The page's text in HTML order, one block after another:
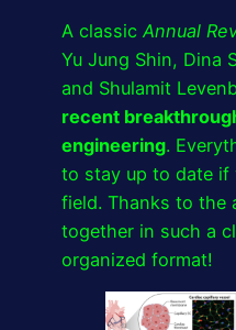
A classic Annual
Yu Jung Shin, Dina
and Shulamit
recent
engineering.
to stay up to date if
field. Thanks to the
together in such a
organized format!